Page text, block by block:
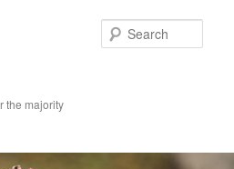
the majority